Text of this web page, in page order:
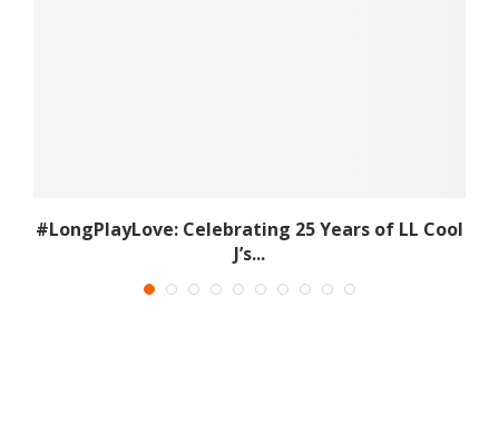
#LongPlayLove: Celebrating 25 Years of LL Cool
J’s...